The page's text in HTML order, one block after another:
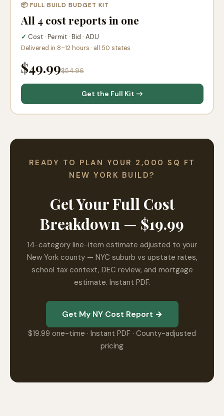
📦 FULL BUILD BUDGET KIT
All 4 cost reports in one
✓ Cost · Permit · Bid · ADU
Delivered in 8–12 hours · all 50 states
$49.99$54.96
Get the Full Kit →
READY TO PLAN YOUR 2,000 SQ FT
NEW YORK BUILD?
Get Your Full Cost
Breakdown — $19.99
14-category line-item estimate adjusted to your
New York county — NYC suburb vs upstate rates,
school tax context, DEC review, and mortgage
estimate. Instant PDF.
Get My NY Cost Report →
$19.99 one-time · Instant PDF · County-adjusted
pricing